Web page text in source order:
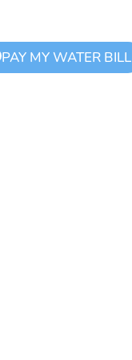
PAY MY WATER BILL